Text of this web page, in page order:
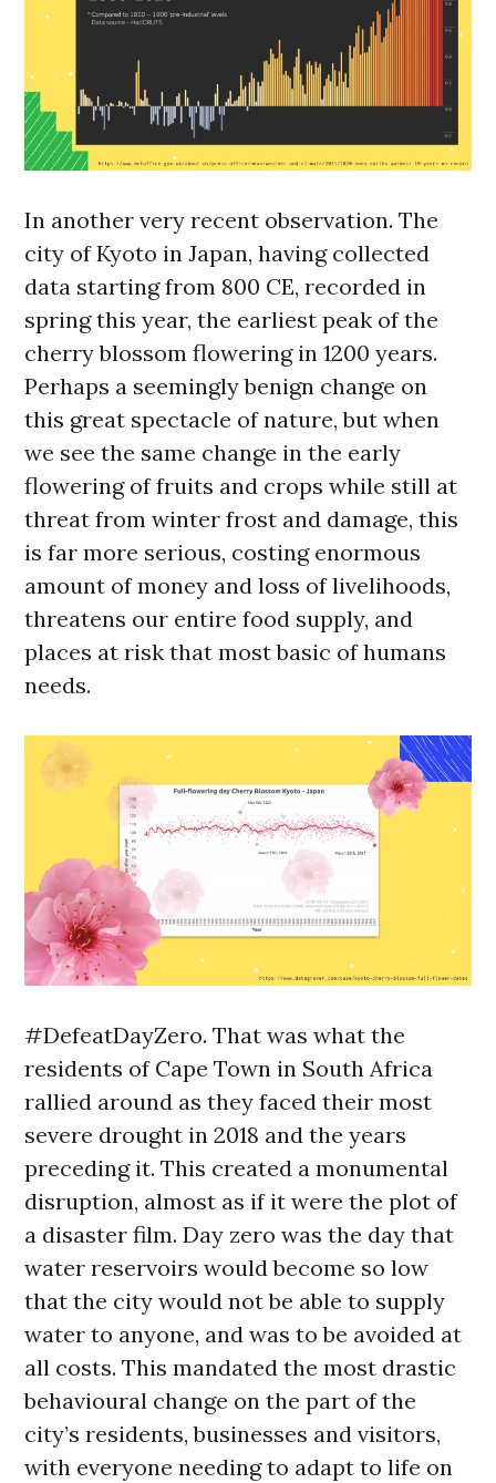
In another very recent observation. The
city of Kyoto in Japan, having collected
data starting from 800 CE, recorded in
spring this year, the earliest peak of the
cherry blossom flowering in 1200 years.
Perhaps a seemingly benign change on
this great spectacle of nature, but when
we see the same change in the early
flowering of fruits and crops while still at
threat from winter frost and damage, this
is far more serious, costing enormous
amount of money and loss of livelihoods,
threatens our entire food supply, and
places at risk that most basic of humans
needs.
#DefeatDayZero. That was what the
residents of Cape Town in South Africa
rallied around as they faced their most
severe drought in 2018 and the years
preceding it. This created a monumental
disruption, almost as if it were the plot of
a disaster film. Day zero was the day that
water reservoirs would become so low
that the city would not be able to supply
water to anyone, and was to be avoided at
all costs. This mandated the most drastic
behavioural change on the part of the
city’s residents, businesses and visitors,
with everyone needing to adapt to life on